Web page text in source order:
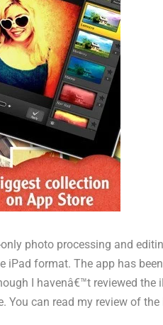
photo processing and
iPad format. The app has
I havenâ€™t reviewed the
You can read my review of